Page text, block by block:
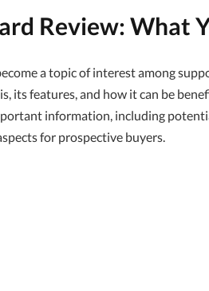
Review: What
a topic of interest among
its features, and how it can be
information, including
for prospective buyers.